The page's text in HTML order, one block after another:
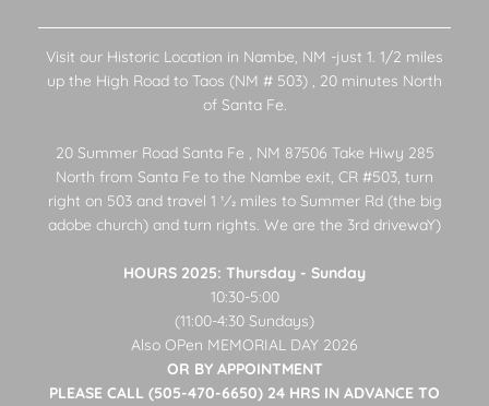
Visit our Historic Location in Nambe, NM -just 1. 1/2 miles
up the High Road to Taos (NM # 503) , 20 minutes North
of Santa Fe.
20 Summer Road Santa Fe , NM 87506 Take Hiwy 285
North from Santa Fe to the Nambe exit, CR #503, turn
right on 503 and travel 1 1⁄2 miles to Summer Rd (the big
adobe church) and turn rights. We are the 3rd drivewaY)
HOURS 2025: Thursday - Sunday
10:30-5:00
(11:00-4:30 Sundays)
Also OPen MEMORIAL DAY 2026
OR BY APPOINTMENT
PLEASE CALL (505-470-6650) 24 HRS IN ADVANCE TO